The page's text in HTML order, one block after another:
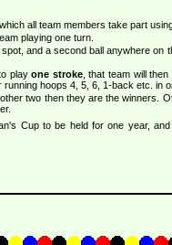
all team members take part
playing one turn.
and a second ball anywhere on
playone stroke, that team will
hoops 4, 5, 6, 1-back etc. in
two then they are the winners.
Cup to be held for one year,